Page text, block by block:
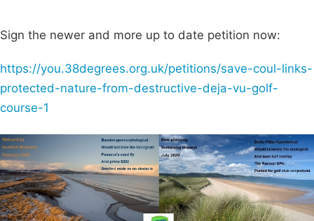
Sign the newer and more up to date petition now:
https://you.38degrees.org.uk/petitions/save-coul-links-
protected-nature-from-destructive-deja-vu-golf-
course-1